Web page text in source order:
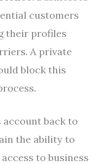
customers
their profiles
A private
block this
account back to
the ability to
to business